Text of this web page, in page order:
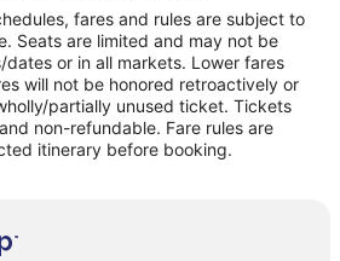
to Wilmington
to Wilmington
Beach to Wilmington
Wilmington
fares and rules are subject to
Seats are limited and may not be
or in all markets. Lower fares
will not be honored retroactively or
partially unused ticket. Tickets
non-refundable. Fare rules are
itinerary before booking.